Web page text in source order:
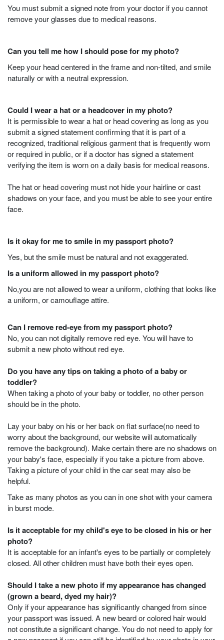
You must submit a signed note from your doctor if you cannot
remove your glasses due to medical reasons.
Can you tell me how I should pose for my photo?
Keep your head centered in the frame and non-tilted, and smile
naturally or with a neutral expression.
Could I wear a hat or a headcover in my photo?
It is permissible to wear a hat or head covering as long as you
submit a signed statement confirming that it is part of a
recognized, traditional religious garment that is frequently worn
or required in public, or if a doctor has signed a statement
verifying the item is worn on a daily basis for medical reasons.
The hat or head covering must not hide your hairline or cast
shadows on your face, and you must be able to see your entire
face.
Is it okay for me to smile in my passport photo?
Yes, but the smile must be natural and not exaggerated.
Is a uniform allowed in my passport photo?
No,you are not allowed to wear a uniform, clothing that looks like
a uniform, or camouflage attire.
Can I remove red-eye from my passport photo?
No, you can not digitally remove red eye. You will have to
submit a new photo without red eye.
Do you have any tips on taking a photo of a baby or
toddler?
When taking a photo of your baby or toddler, no other person
should be in the photo.
Lay your baby on his or her back on flat surface(no need to
worry about the background, our website will automatically
remove the background). Make certain there are no shadows on
your baby's face, especially if you take a picture from above.
Taking a picture of your child in the car seat may also be
helpful.
Take as many photos as you can in one shot with your camera
in burst mode.
Is it acceptable for my child's eye to be closed in his or her
photo?
It is acceptable for an infant's eyes to be partially or completely
closed. All other children must have both their eyes open.
Should I take a new photo if my appearance has changed
(grown a beard, dyed my hair)?
Only if your appearance has significantly changed from since
your passport was issued. A new beard or colored hair would
not constitute a significant change. You do not need to apply for